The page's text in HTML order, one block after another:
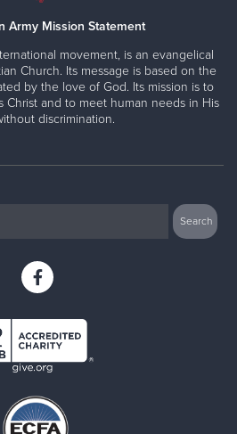
Army Mission Statement
movement, is an evangelical
Church. Its message is based on the
by the love of God. Its mission is to
Christ and to meet human needs in His
discrimination.